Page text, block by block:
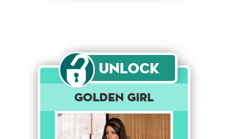
Unlock
Golden Girl